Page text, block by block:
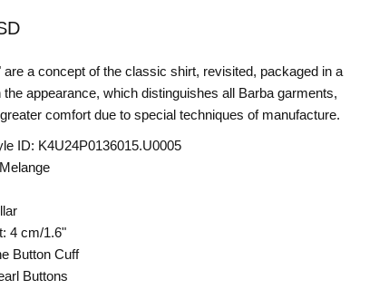
are a concept of the classic shirt, revisited, packaged in a
appearance, which distinguishes all Barba garments,
comfort due to special techniques of manufacture.
ID: K4U24P0136015.U0005
4 cm/1.6"
Button Cuff
Buttons